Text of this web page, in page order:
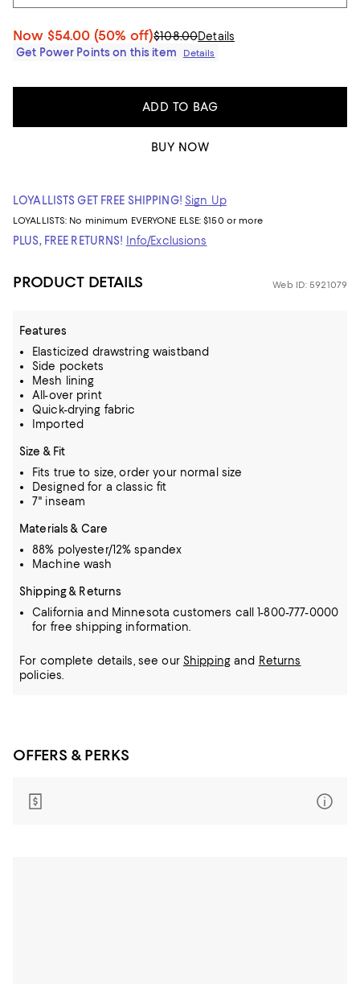
Now $54.00 (50% off)$108.00Details
Get Power Points on this item
Details
ADD TO BAG
BUY NOW
LOYALLISTS GET FREE SHIPPING! Sign Up
LOYALLISTS: No minimum EVERYONE ELSE: $150 or more
PLUS, FREE RETURNS! Info/Exclusions
PRODUCT DETAILS Web ID: 5921079
Features
Elasticized drawstring waistband
Side pockets
Mesh lining
All-over print
Quick-drying fabric
Imported
Size & Fit
Fits true to size, order your normal size
Designed for a classic fit
7" inseam
Materials & Care
88% polyester/12% spandex
Machine wash
Shipping & Returns
California and Minnesota customers call 1-800-777-0000
for free shipping information.
For complete details, see our Shippingand Returns
policies.
OFFERS & PERKS